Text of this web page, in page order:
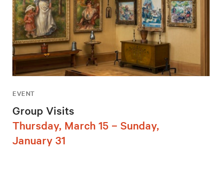
EVENT
Group Visits
Thursday, March 15 – Sunday,
January 31